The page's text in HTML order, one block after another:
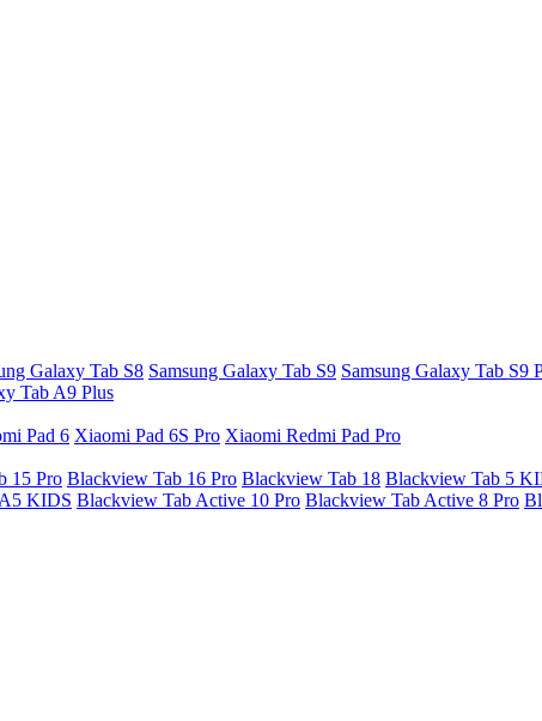
Galaxy Tab S8 Samsung Galaxy Tab S9 Samsung Galaxy Tab S9
Tab A9 Plus
Pad 6 Xiaomi Pad 6S Pro Xiaomi Redmi Pad Pro
15 Pro Blackview Tab 16 Pro Blackview Tab 18 Blackview Tab 5
KIDS Blackview Tab Active 10 Pro Blackview Tab Active 8 Pro